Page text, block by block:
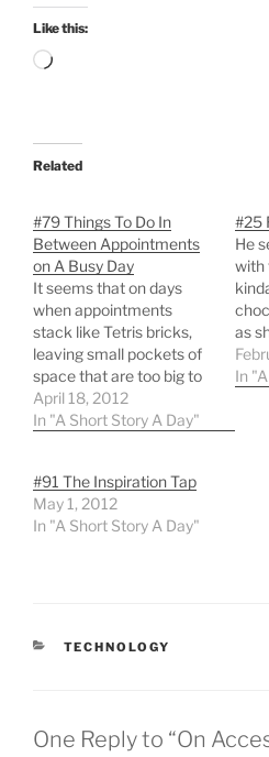
Like this:
Loading…
Related
#79 Things To Do In
Between Appointments
on A Busy Day
It seems that on days
when appointments
stack like Tetris bricks,
leaving small pockets of
space that are too big to
ignore, too small to be
useful, one is forced to
Below is a list of potential
uses for those 15-30
minute blocks of…
April 18, 2012
In "A Short Story A Day"
#25
He
with
as
him.
and
In
#91 The Inspiration Tap
May 1, 2012
In "A Short Story A Day"
CATEGORIES
TECHNOLOGY
One Reply to “On